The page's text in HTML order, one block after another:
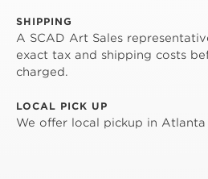
SHIPPING
A SCAD Art Sales
exact tax and shipping costs
charged.
LOCAL PICK UP
We offer local pickup in Atlanta